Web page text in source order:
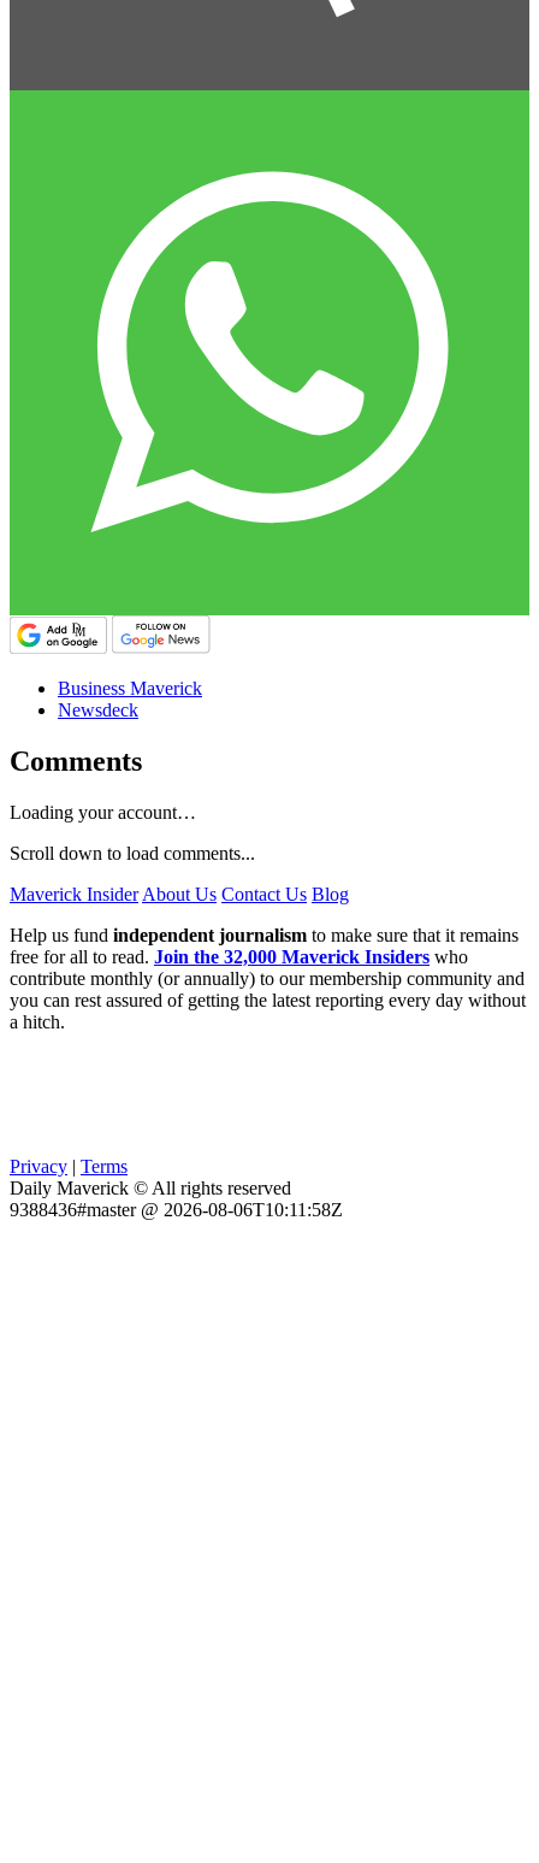
Business Maverick
Newsdeck
Comments
Loading your account…
Scroll down to load comments...
Maverick Insider About Us Contact Us Blog
Help us fund independent journalism to make sure that it remains
free for all to read. Join the 32,000 Maverick Insiders who
contribute monthly (or annually) to our membership community and
you can rest assured of getting the latest reporting every day without
a hitch.
Privacy | Terms
Daily Maverick © All rights reserved
9388436#master @ 2026-08-06T10:11:58Z